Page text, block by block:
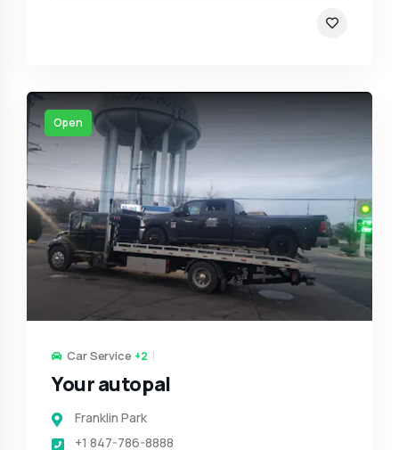
Open
Car Service +2
Your autopal
Franklin Park
+1 847-786-8888